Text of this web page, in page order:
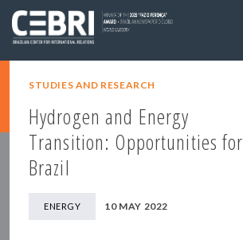
STUDIES AND RESEARCH
Hydrogen and Energy
Transition: Opportunities for
Brazil
ENERGY 10 MAY 2022